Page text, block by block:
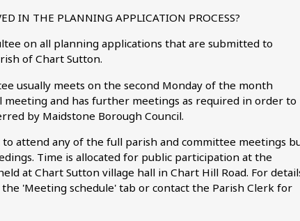
IN THE PLANNING APPLICATION PROCESS?
on all planning applications that are submitted to
of Chart Sutton.
usually meets on the second Monday of the month
meeting and has further meetings as required in order to
by Maidstone Borough Council.
to attend any of the full parish and committee meetings
Time is allocated for public participation at the
at Chart Sutton village hall in Chart Hill Road. For
'Meeting schedule' tab or contact the Parish Clerk for